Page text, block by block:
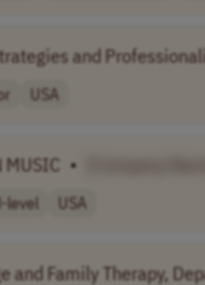
and
USA
MUSIC •
level USA
and Family Therapy,